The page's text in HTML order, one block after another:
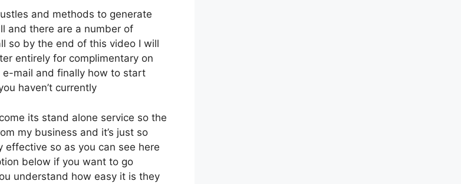
and methods to generate
and there are a number of
so by the end of this video I will
entirely for complimentary on
mail and finally how to start
haven’t currently
its stand alone service so the
my business and it’s just so
effective so as you can see here
below if you want to go
understand how easy it is they